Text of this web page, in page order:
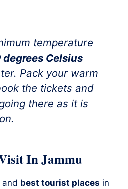
temperature
degrees Celsius
Pack your warm
the tickets and
there as it is
.
In Jammu
and best tourist places in